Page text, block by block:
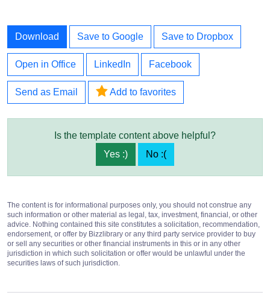
Download Save to Google Save to Dropbox
Open in Office LinkedIn Facebook
Send as Email Add to favorites
Is the template content above helpful?
Yes :)
No :(
The content is for informational purposes only, you should not construe any
such information or other material as legal, tax, investment, financial, or other
advice. Nothing contained this site constitutes a solicitation, recommendation,
endorsement, or offer by Bizzlibrary or any third party service provider to buy
or sell any securities or other financial instruments in this or in any other
jurisdiction in which such solicitation or offer would be unlawful under the
securities laws of such jurisdiction.